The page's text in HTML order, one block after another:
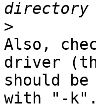
>
Also,
driver
should